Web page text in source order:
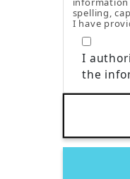
spelling,
I have
I
the